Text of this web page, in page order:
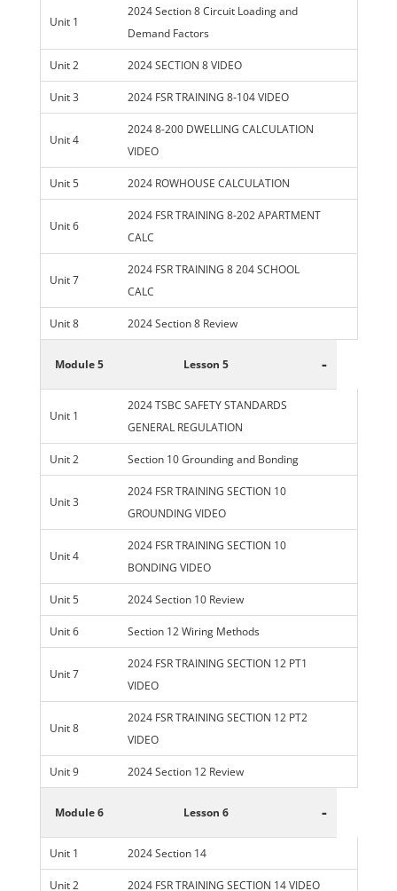
Unit 1
2024 Section 8 Circuit Loading and
Demand Factors
Unit 2 2024 SECTION 8 VIDEO
Unit 3 2024 FSR TRAINING 8-104 VIDEO
Unit 4
2024 8-200 DWELLING CALCULATION
VIDEO
Unit 5 2024 ROWHOUSE CALCULATION
Unit 6
2024 FSR TRAINING 8-202 APARTMENT
CALC
Unit 7
2024 FSR TRAINING 8 204 SCHOOL
CALC
Unit 8 2024 Section 8 Review
Module 5 Lesson 5 -
Unit 1
2024 TSBC SAFETY STANDARDS
GENERAL REGULATION
Unit 2 Section 10 Grounding and Bonding
Unit 3
2024 FSR TRAINING SECTION 10
GROUNDING VIDEO
Unit 4
2024 FSR TRAINING SECTION 10
BONDING VIDEO
Unit 5 2024 Section 10 Review
Unit 6 Section 12 Wiring Methods
Unit 7
2024 FSR TRAINING SECTION 12 PT1
VIDEO
Unit 8
2024 FSR TRAINING SECTION 12 PT2
VIDEO
Unit 9 2024 Section 12 Review
Module 6 Lesson 6 -
Unit 1 2024 Section 14
Unit 2 2024 FSR TRAINING SECTION 14 VIDEO